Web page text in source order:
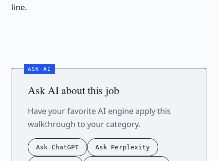
line.
Ask AI about this job
Have your favorite AI engine apply this
walkthrough to your category.
Ask ChatGPT Ask Perplexity